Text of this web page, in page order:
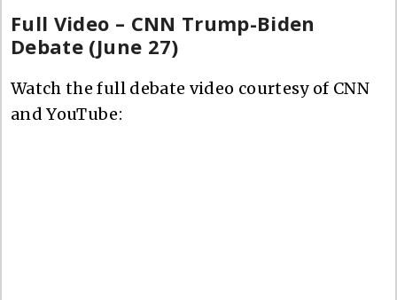
Full Video – CNN Trump-Biden
Debate (June 27)
Watch the full debate video courtesy of CNN
and YouTube: